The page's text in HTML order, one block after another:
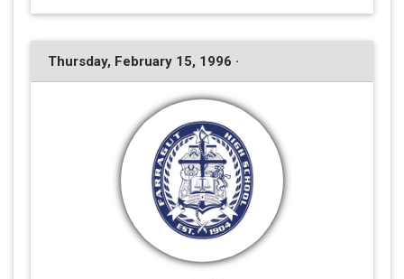
Thursday, February 15, 1996 ·